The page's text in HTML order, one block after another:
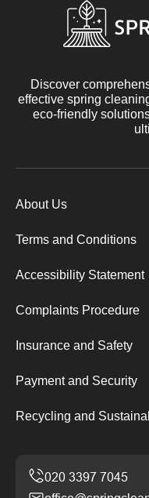
Discover
effective spring
eco-friendly
About Us
Terms and Conditions
Accessibility Statement
Complaints Procedure
Insurance and Safety
Payment and Security
Recycling and